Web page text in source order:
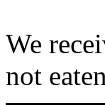
We
not